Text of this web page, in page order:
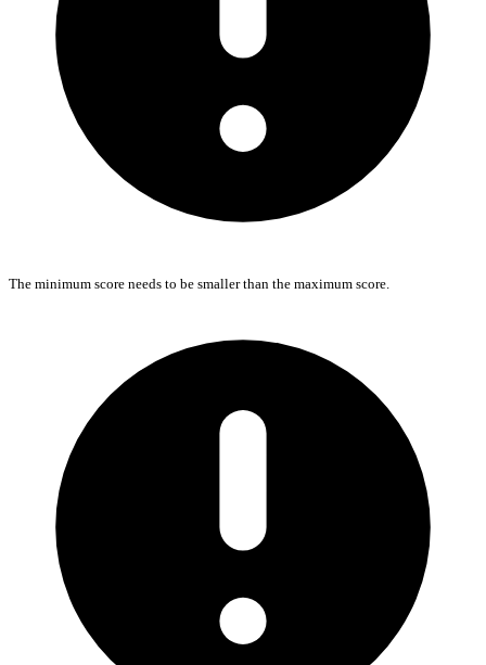
The minimum score needs to be smaller than the maximum score.